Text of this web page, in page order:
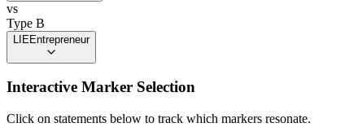
vs
Type B
LIEEntrepreneur
Interactive Marker Selection
Click on statements below to track which markers resonate.